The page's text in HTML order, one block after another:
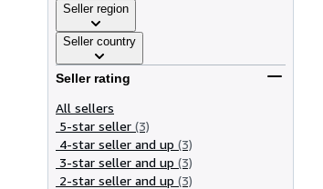
Seller region
Seller country
Seller rating
All sellers
5-star seller (3)
4-star seller and up (3)
3-star seller and up (3)
2-star seller and up (3)